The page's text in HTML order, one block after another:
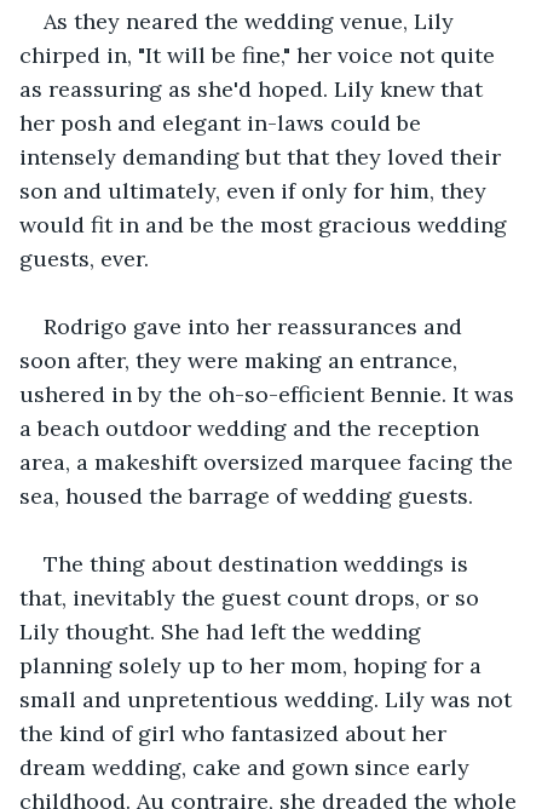
As they neared the wedding venue, Lily
chirped in, "It will be fine," her voice not quite
as reassuring as she'd hoped. Lily knew that
her posh and elegant in-laws could be
intensely demanding but that they loved their
son and ultimately, even if only for him, they
would fit in and be the most gracious wedding
guests, ever.
Rodrigo gave into her reassurances and
soon after, they were making an entrance,
ushered in by the oh-so-efficient Bennie. It was
a beach outdoor wedding and the reception
area, a makeshift oversized marquee facing the
sea, housed the barrage of wedding guests.
The thing about destination weddings is
that, inevitably the guest count drops, or so
Lily thought. She had left the wedding
planning solely up to her mom, hoping for a
small and unpretentious wedding. Lily was not
the kind of girl who fantasized about her
dream wedding, cake and gown since early
childhood. Au contraire, she dreaded the whole